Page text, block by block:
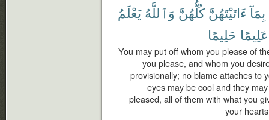
بِمَآ ءَاتَيْتَهُنَّ كُلُّهُنَّ وَٱللَّهُ يَعْلَمُ
عَلِيمًا حَلِيمًا
You may put off whom you please of
you please, and whom you
provisionally; no blame attaches to
eyes may be cool and they
pleased, all of them with what you
your